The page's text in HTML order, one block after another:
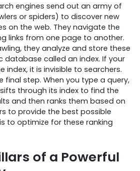
engines send out an army of
or spiders) to discover new
on the web. They navigate the
links from one page to another.
they analyze and store these
database called an index. If your
index, it is invisible to searchers.
final step. When you type a query,
through its index to find the
and then ranks them based on
to provide the best possible
to optimize for these ranking
of a Powerful